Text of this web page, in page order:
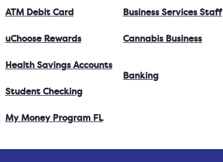
ATM Debit Card
uChoose Rewards
Health Savings Accounts
Student Checking
My Money Program FL
Business Services Staff
Cannabis Business
Banking